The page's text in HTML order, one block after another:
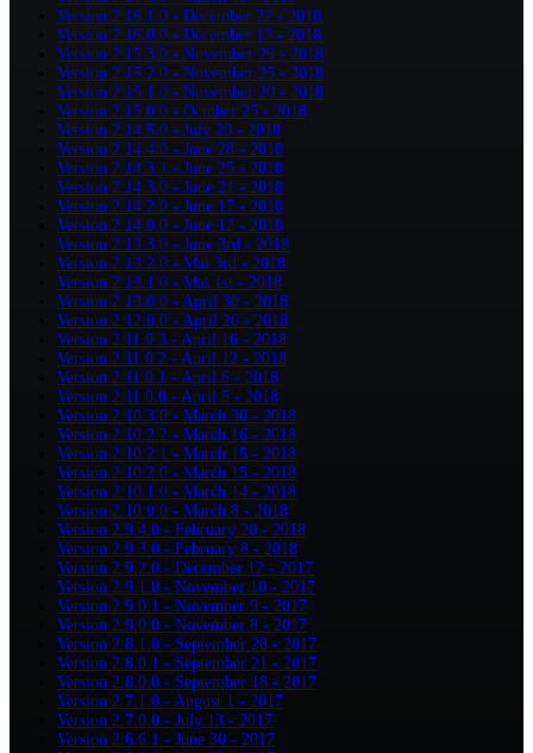
Version 2.16.1.0 - December 22 - 2018
Version 2.16.0.0 - December 13 - 2018
Version 2.15.3.0 - November 29 - 2018
Version 2.15.2.0 - November 25 - 2018
Version 2.15.1.0 - November 20 - 2018
Version 2.15.0.0 - October 25 - 2018
Version 2.14.5.0 - July 20 - 2018
Version 2.14.4.0 - June 28 - 2018
Version 2.14.3.1 - June 25 - 2018
Version 2.14.3.0 - June 21 - 2018
Version 2.14.2.0 - June 17 - 2018
Version 2.14.0.0 - June 12 - 2018
Version 2.13.3.0 - June 3rd - 2018
Version 2.13.2.0 - Mai 3rd - 2018
Version 2.13.1.0 - Mai 1st - 2018
Version 2.13.0.0 - April 30 - 2018
Version 2.12.0.0 - April 26 - 2018
Version 2.11.0.3 - April 16 - 2018
Version 2.11.0.2 - April 12 - 2018
Version 2.11.0.1 - April 6 - 2018
Version 2.11.0.0 - April 5 - 2018
Version 2.10.3.0 - March 30 - 2018
Version 2.10.2.2 - March 16 - 2018
Version 2.10.2.1 - March 15 - 2018
Version 2.10.2.0 - March 15 - 2018
Version 2.10.1.0 - March 14 - 2018
Version 2.10.0.0 - March 8 - 2018
Version 2.9.4.0 - February 20 - 2018
Version 2.9.3.0 - February 8 - 2018
Version 2.9.2.0 - December 12 - 2017
Version 2.9.1.0 - November 10 - 2017
Version 2.9.0.1 - November 9 - 2017
Version 2.9.0.0 - November 8 - 2017
Version 2.8.1.0 - September 28 - 2017
Version 2.8.0.1 - September 21 - 2017
Version 2.8.0.0 - September 18 - 2017
Version 2.7.1.0 - August 1 - 2017
Version 2.7.0.0 - July 13 - 2017
Version 2.6.6.1 - June 30 - 2017